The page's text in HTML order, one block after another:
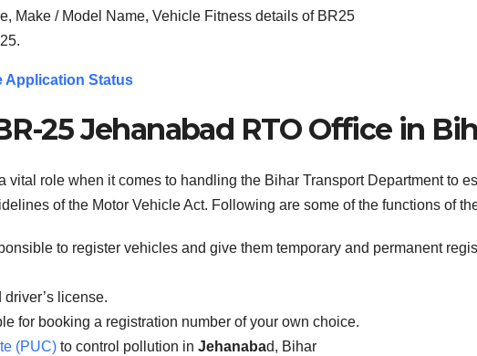
Make / Model Name, Vehicle Fitness details of BR25
Application Status
25 Jehanabad RTO Office in
vital role when it comes to handling the Bihar Transport Department to
of the Motor Vehicle Act. Following are some of the functions of
to register vehicles and give them temporary and permanent
driver’s license.
for booking a registration number of your own choice.
(PUC) to control pollution in Jehanabad, Bihar